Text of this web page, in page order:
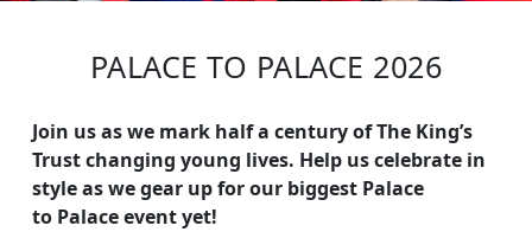
PALACE TO PALACE 2026
Join us as we mark half a century of The King’s
Trust changing young lives. Help us celebrate in
style as we gear up for our biggest Palace
to Palace event yet!